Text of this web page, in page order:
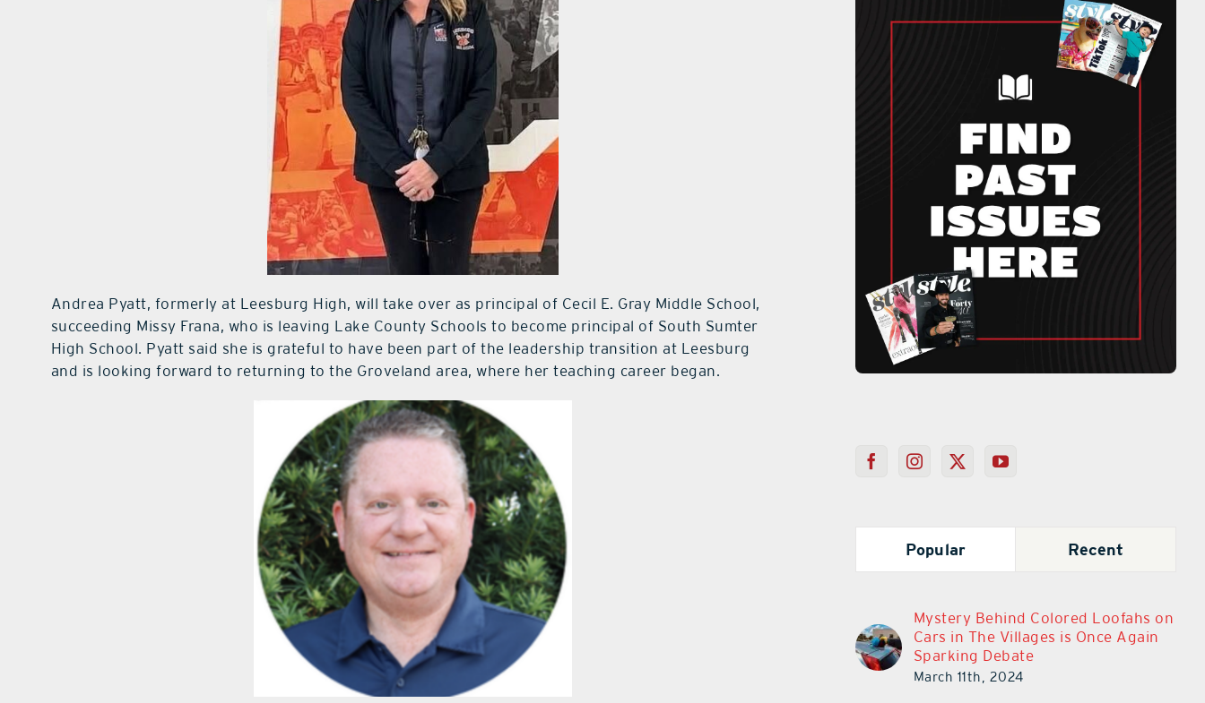
Andrea Pyatt, formerly at Leesburg High, will take over as principal of Cecil E. Gray Middle School,
succeeding Missy Frana, who is leaving Lake County Schools to become principal of South Sumter
High School. Pyatt said she is grateful to have been part of the leadership transition at Leesburg
and is looking forward to returning to the Groveland area, where her teaching career began.
Popular Recent
Mystery Behind Colored Loofahs on
Cars in The Villages is Once Again
Sparking Debate
March 11th, 2024